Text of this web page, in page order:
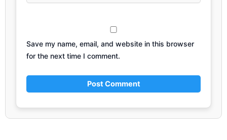
Save my name, email, and website in this browser
for the next time I comment.